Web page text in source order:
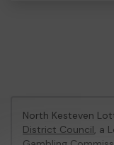
North Kesteven
District Council, a